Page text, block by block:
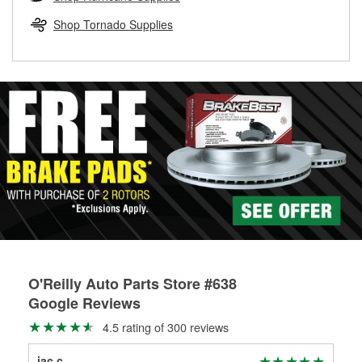
replacement brake parts for your repair.
Shop Tornado Supplies
O'Reilly Auto Parts Store #638
Google Reviews
4.5 rating of 300 reviews